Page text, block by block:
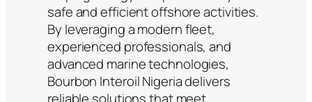
safe and efficient offshore activities.
By leveraging a modern fleet,
experienced professionals, and
advanced marine technologies,
Bourbon Interoil Nigeria delivers